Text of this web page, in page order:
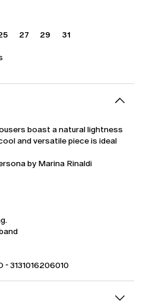
27 29 31
boast a natural lightness
and versatile piece is ideal
by Marina Rinaldi
- 3131016206010